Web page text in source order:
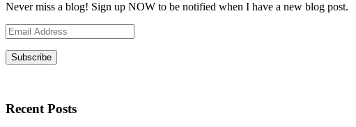
Never miss a blog! Sign up NOW to be notified when I have a new blog post.
Email
Address
Subscribe
Recent Posts